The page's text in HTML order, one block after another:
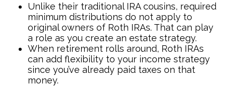
Unlike their traditional IRA cousins, required
minimum distributions do not apply to
original owners of Roth IRAs. That can play
a role as you create an estate strategy.
When retirement rolls around, Roth IRAs
can add flexibility to your income strategy
since you’ve already paid taxes on that
money.